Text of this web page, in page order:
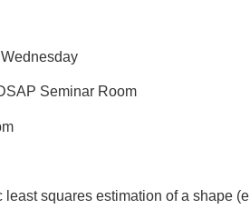
Seminar Room
squares estimation of a shape